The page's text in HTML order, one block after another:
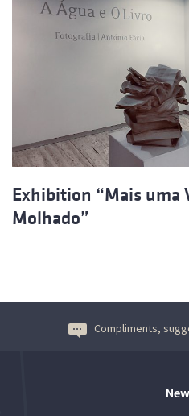
Exhibition “Mais uma
Molhado”
Compliments,